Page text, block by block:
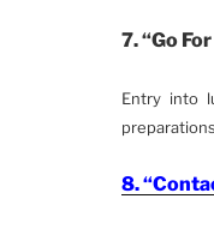
7. “Go
Entry into
8.